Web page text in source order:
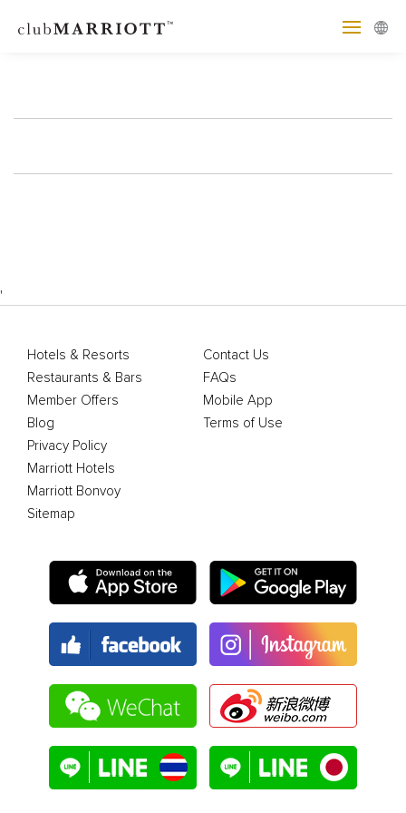
'
Hotels & Resorts
Restaurants & Bars
Member Offers
Blog
Contact Us
FAQs
Mobile App
Terms of Use
Privacy Policy
Marriott Hotels
Marriott Bonvoy
Sitemap